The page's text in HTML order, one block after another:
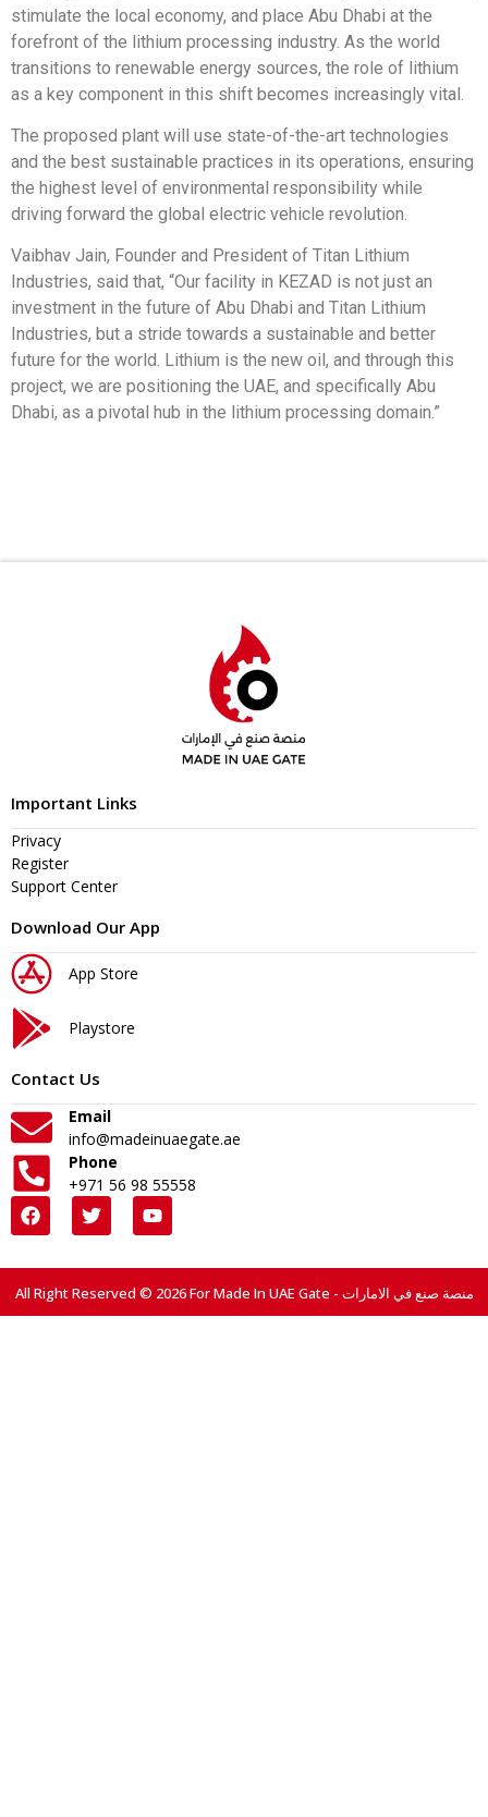
stimulate the local economy, and place Abu Dhabi at the
forefront of the lithium processing industry. As the world
transitions to renewable energy sources, the role of lithium
as a key component in this shift becomes increasingly vital.
The proposed plant will use state-of-the-art technologies
and the best sustainable practices in its operations, ensuring
the highest level of environmental responsibility while
driving forward the global electric vehicle revolution.
Vaibhav Jain, Founder and President of Titan Lithium
Industries, said that, “Our facility in KEZAD is not just an
investment in the future of Abu Dhabi and Titan Lithium
Industries, but a stride towards a sustainable and better
future for the world. Lithium is the new oil, and through this
project, we are positioning the UAE, and specifically Abu
Dhabi, as a pivotal hub in the lithium processing domain.”
Important Links
Privacy
Register
Support Center
Download Our App
App Store
Playstore
Contact Us
Email
info@madeinuaegate.ae
Phone
+971 56 98 55558
All Right Reserved © 2026 For Made In UAE Gate - منصة صنع في الامارات